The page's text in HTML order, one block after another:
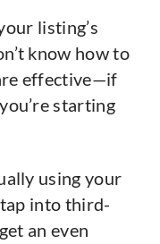
listing’s
know how to
effective—if
starting
using your
into third-
an even